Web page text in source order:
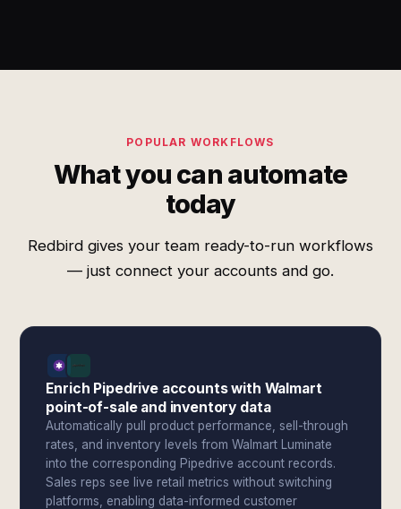
POPULAR WORKFLOWS
What you can automate
today
Redbird gives your team ready-to-run workflows
— just connect your accounts and go.
Enrich Pipedrive accounts with Walmart
point-of-sale and inventory data
Automatically pull product performance, sell-through
rates, and inventory levels from Walmart Luminate
into the corresponding Pipedrive account records.
Sales reps see live retail metrics without switching
platforms, enabling data-informed customer